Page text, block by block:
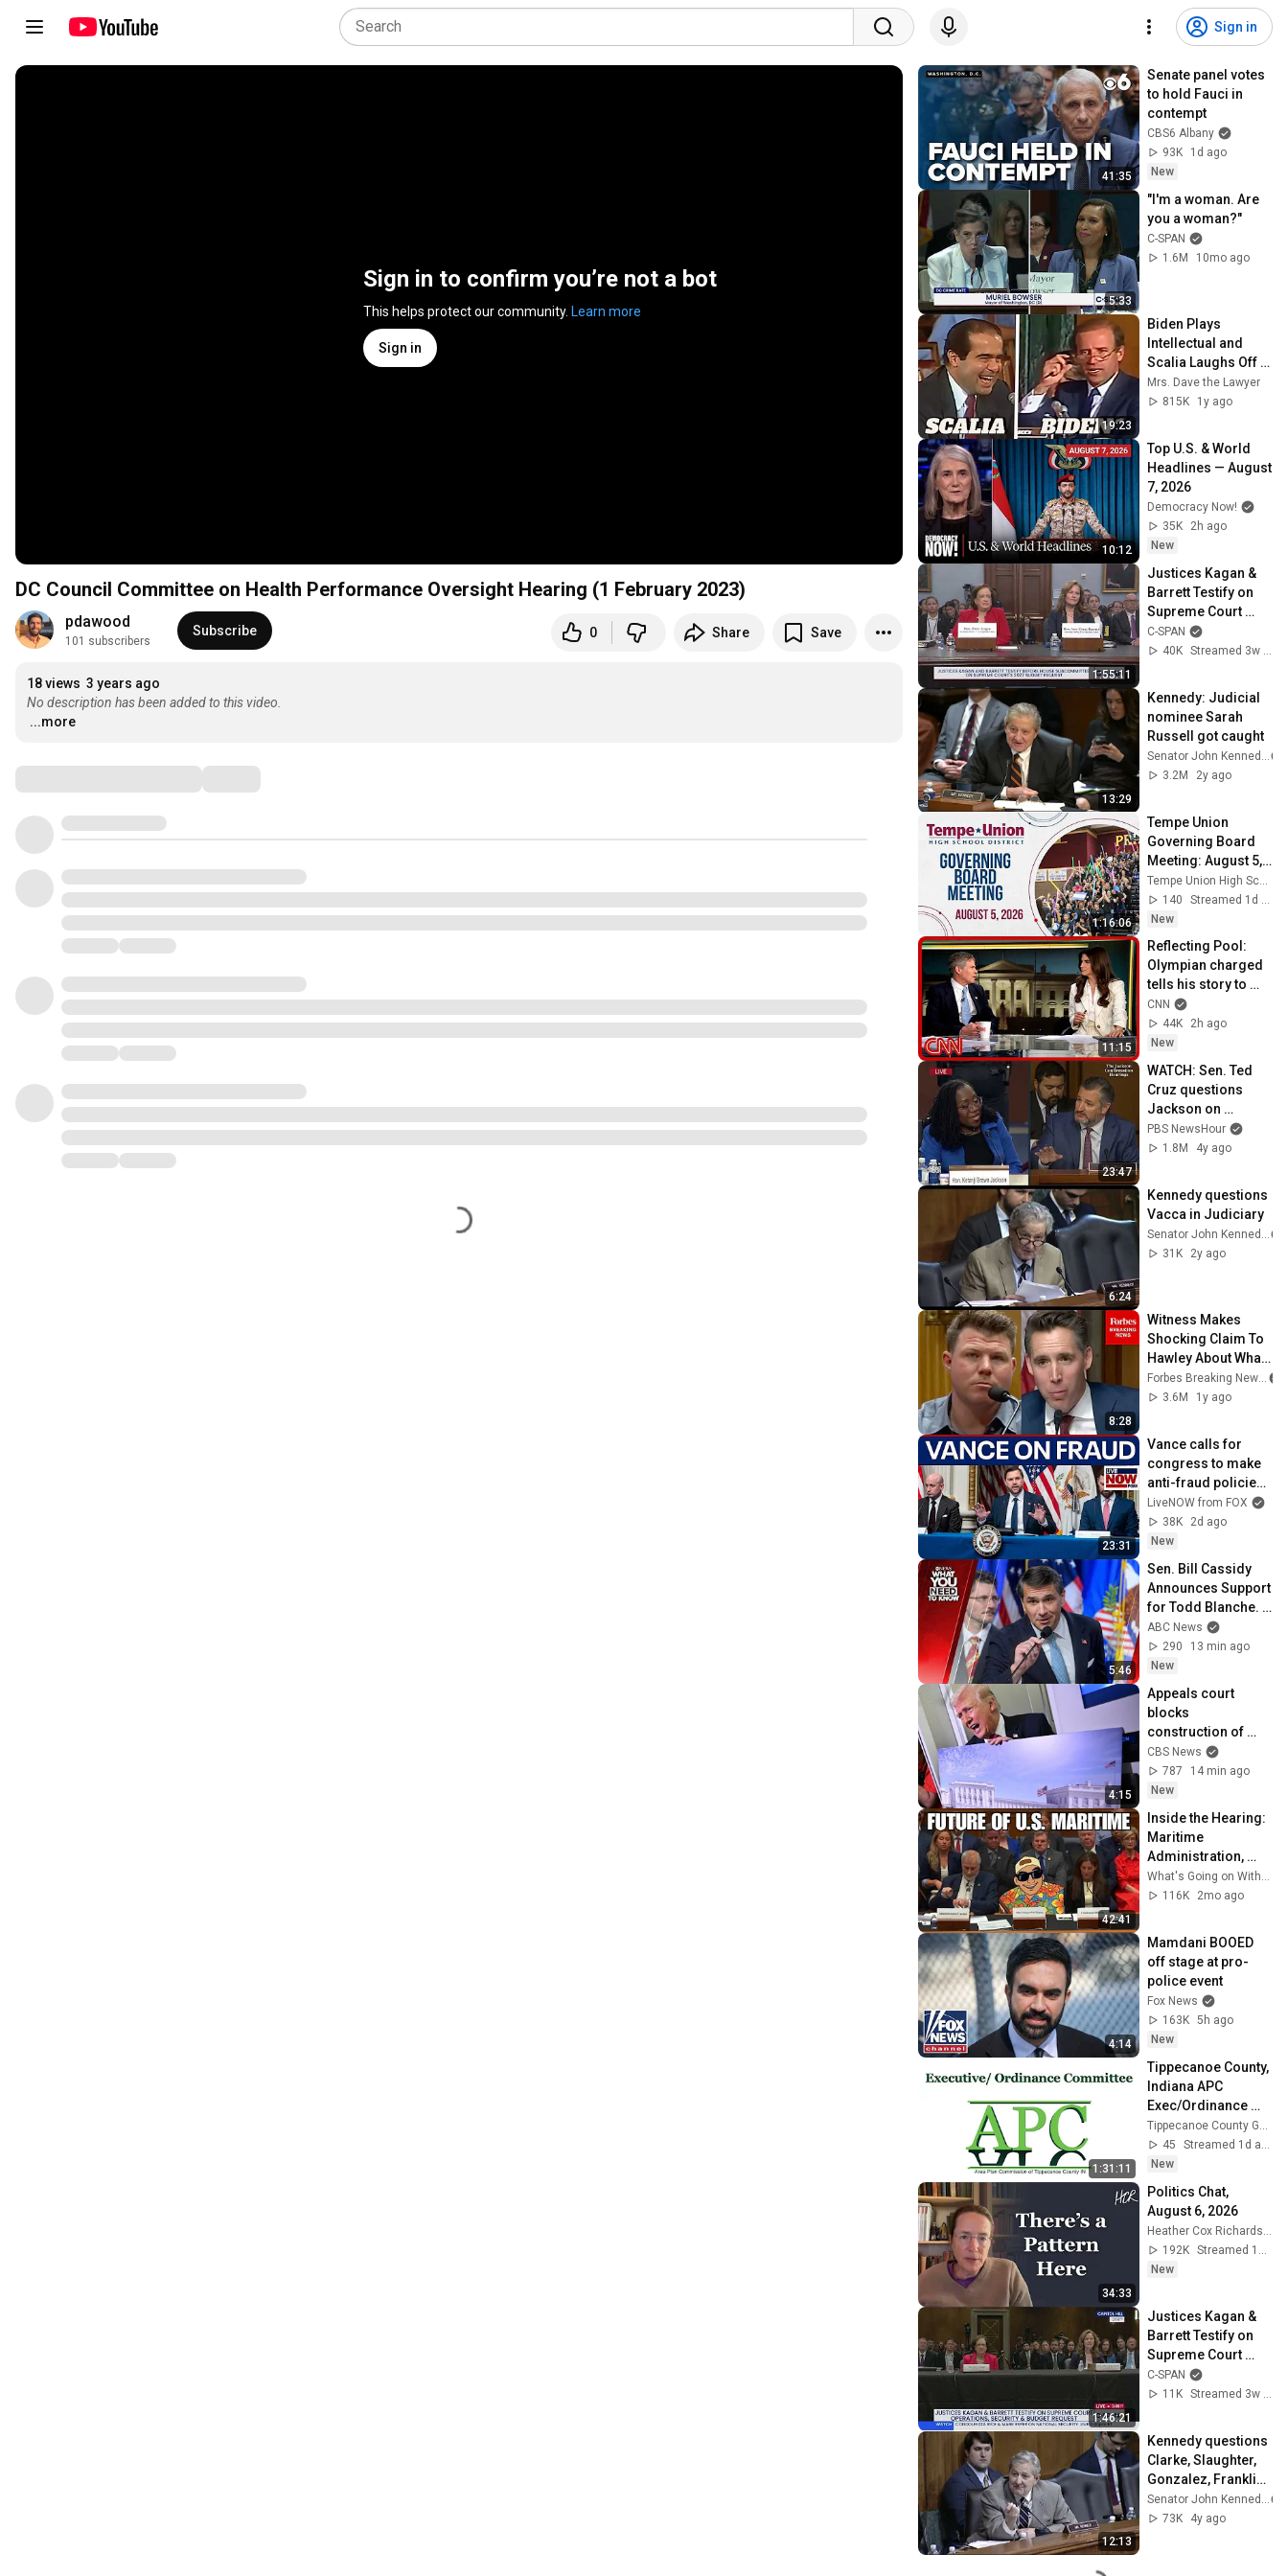
Sign in
Sign in to confirm you’re not a bot
This helps protect our community. Learn more
Sign in
DC Council Committee on Health Performance Oversight Hearing (1 February 2023)
pdawood
101 subscribers
Subscribe 0 Share Save
18 views 3 years ago
No description has been added to this video.
...more
41:35
Senate panel votes
to hold Fauci in
contempt
CBS6 Albany
93K
1d ago
New
5:33
"I'm a woman. Are
you a woman?"
C-SPAN
1.6M
10mo ago
19:23
Biden Plays
Intellectual and
Scalia Laughs Off
the Exchange
Mrs. Dave the Lawyer
815K
1y ago
10:12
Top U.S. & World
Headlines — August
7, 2026
Democracy Now!
35K
2h ago
New
1:55:11
Justices Kagan &
Barrett Testify on
Supreme Court
Budget
C-SPAN
40K
13:29
Kennedy: Judicial
nominee Sarah
Russell got caught
3.2M
2y ago
1:16:06
Tempe Union
Governing Board
Meeting: August 5,
2026
140
New
11:15
Reflecting Pool:
Olympian charged
tells his story to
Kaitlan Collins
CNN
44K
2h ago
New
23:47
WATCH: Sen. Ted
Cruz questions
Jackson on
affirmative action
case, gender
PBS NewsHour
1.8M
4y ago
6:24
Kennedy questions
Vacca in Judiciary
Senator John Kennedy
31K
2y ago
8:28
Witness Makes
Shocking Claim To
Hawley About What
Allstate Told Him To
Do After Assessing
Forbes Breaking News
3.6M
1y ago
23:31
Vance calls for
congress to make
anti-fraud policies
permanent
LiveNOW from FOX
38K
2d ago
New
5:46
Sen. Bill Cassidy
Announces Support
for Todd Blanche.
What You Need To
Know - August 7
ABC News
290
13 min ago
New
4:15
Appeals court
blocks
construction of
Trump's White
House ballroom
CBS News
787
14 min ago
New
42:41
Inside the Hearing:
Maritime
Administration,
Federal Maritime
Commission and
What's Going on With Shipping?
116K
2mo ago
4:14
Mamdani BOOED
off stage at pro-
police event
Fox News
163K 5h ago
New
1:31:11
Tippecanoe County,
Indiana APC
Exec/Ordinance
Committee 2026 08
05 45
New
34:33
Politics Chat,
August 6, 2026
192K
New
1:46:21
Justices Kagan &
Barrett Testify on
Supreme Court
Budget
C-SPAN
11K
12:13
Kennedy questions
Clarke, Slaughter,
Gonzalez, Franklin,
Williams in
Judiciary
73K
4y ago